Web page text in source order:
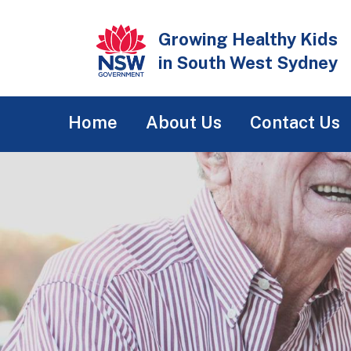
Growing Healthy Kids
in South West Sydney
navigation
Home About Us Contact Us